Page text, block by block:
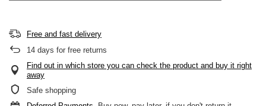
Free and fast delivery
14 days for free returns
Find out in which store you can check the product and buy it right
away
Safe shopping